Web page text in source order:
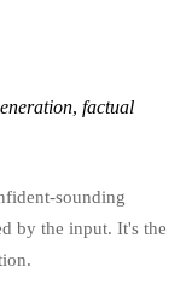
, factual
sounding
by the input. It's the